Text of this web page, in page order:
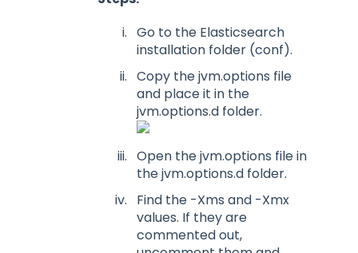
Go to the Elasticsearch
installation folder (conf).
Copy the jvm.options file
and place it in the
jvm.options.d folder.
Open the jvm.options file in
the jvm.options.d folder.
Find the -Xms and -Xmx
values. If they are
commented out,